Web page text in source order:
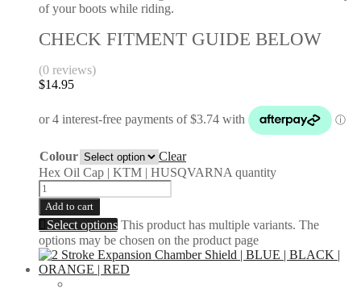
of your boots while riding.
CHECK FITMENT GUIDE BELOW
(0 reviews)
$14.95
Colour
Clear
Hex Oil Cap | KTM | HUSQVARNA quantity
Add to cart
Select options This product has multiple variants. The
options may be chosen on the product page